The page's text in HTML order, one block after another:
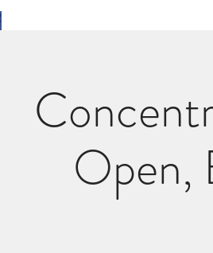
Open,